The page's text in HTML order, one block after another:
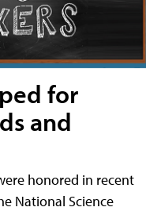
for
and
honored in recent
National Science